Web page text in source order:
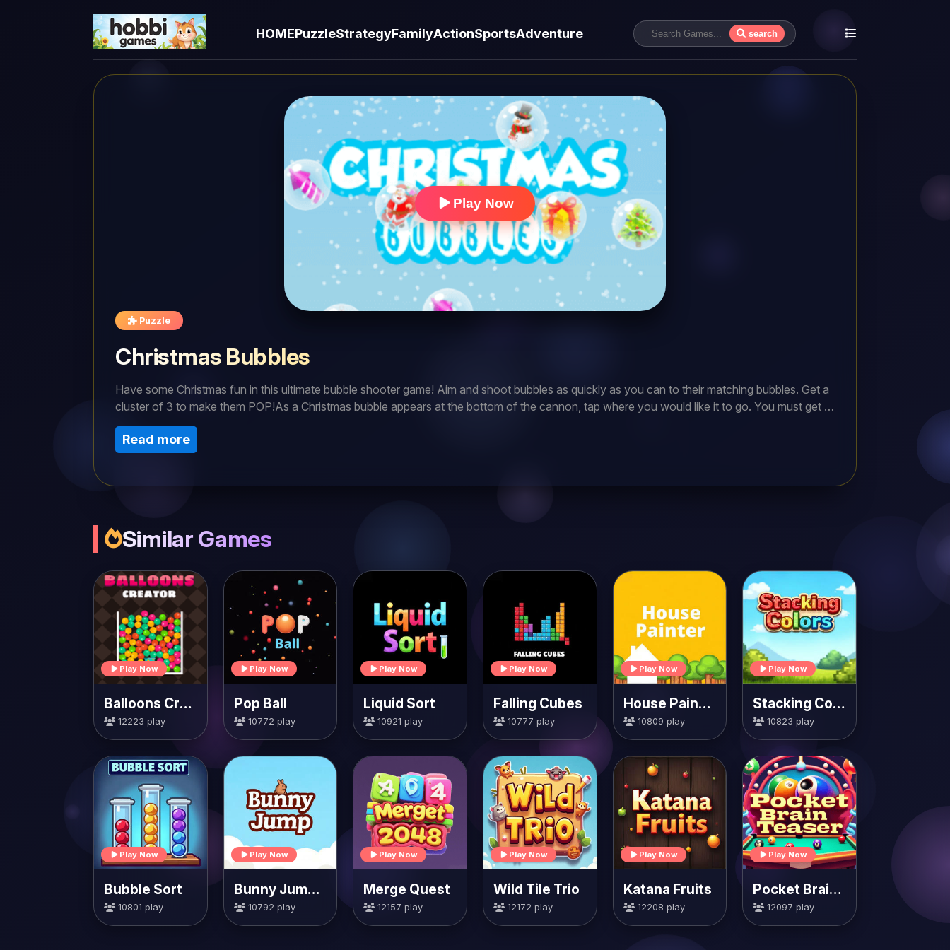
HOMEPuzzleStrategyFamilyActionSportsAdventure search
Play Now
Puzzle
Christmas Bubbles
Have some Christmas fun in this ultimate bubble shooter game! Aim and shoot bubbles as quickly as you can to their matching bubbles. Get a
cluster of 3 to make them POP!As a Christmas bubble appears at the bottom of the cannon, tap where you would like it to go. You must get at
least 3 in a cluster to pop the bubbles. Continue to do so and earn points. But be quick, if your bubbles reach the bottom, your game is
over.Good luck Christmas Bubble Shooter!
Read more
Similar Games
Play Now
Balloons Creator
12223 play
Play Now
Pop Ball
10772 play
Play Now
Liquid Sort
10921 play
Play Now
Falling Cubes
10777 play
Play Now
House Painter
10809 play
Play Now
Stacking Colors
10823 play
Play Now
Bubble Sort
10801 play
Play Now
Bunny Jump Carrots
10792 play
Play Now
Merge Quest
12157 play
Play Now
Wild Tile Trio
12172 play
Play Now
Katana Fruits
12208 play
Play Now
Pocket Brain Teaser
12097 play